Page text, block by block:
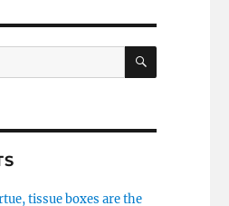
SEARCH
tissue boxes are the